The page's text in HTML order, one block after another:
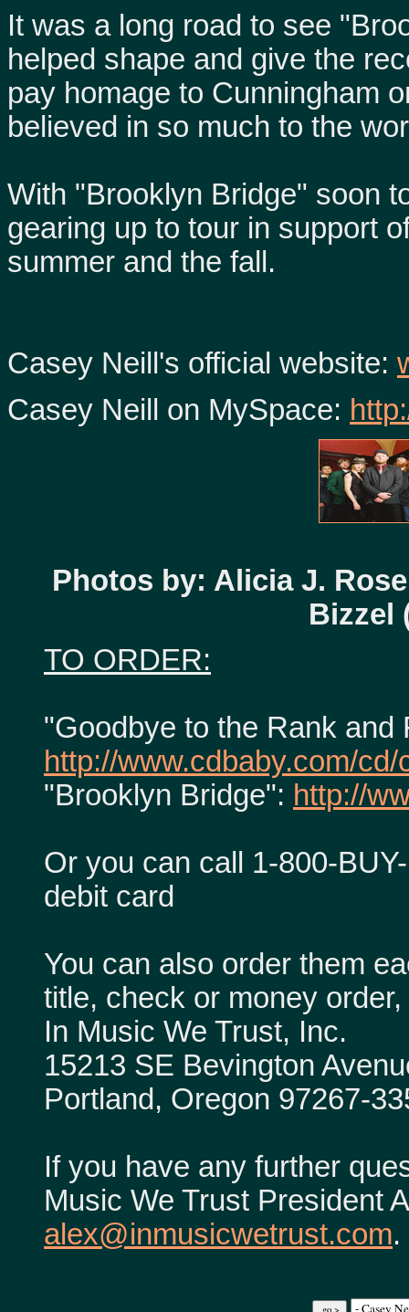
It was a long road to see
helped shape and give the
pay homage to Cunningham
believed in so much to the
With "Brooklyn Bridge" soon
gearing up to tour in support
summer and the fall.
Casey Neill's official website:
Casey Neill on MySpace:
Photos by: Alicia J.
Bizzel
TO ORDER:
"Goodbye to the Rank and
http://www.cdbaby.com/
"Brooklyn Bridge": http://
Or you can call 1-800-
debit card
You can also order them
title, check or money order,
In Music We Trust, Inc.
15213 SE Bevington
Portland, Oregon 97267-
If you have any further
Music We Trust President
alex@inmusicwetrust.com.